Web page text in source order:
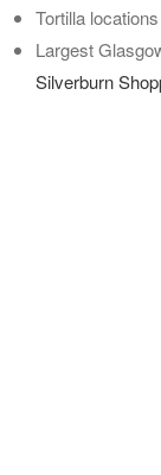
Tortilla
Largest
Silverburn